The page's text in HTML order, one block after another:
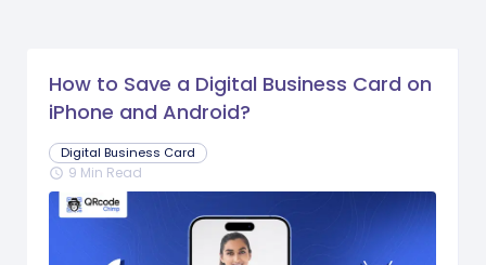
How to Save a Digital Business Card on
iPhone and Android?
Digital Business Card
schedule 9 Min Read